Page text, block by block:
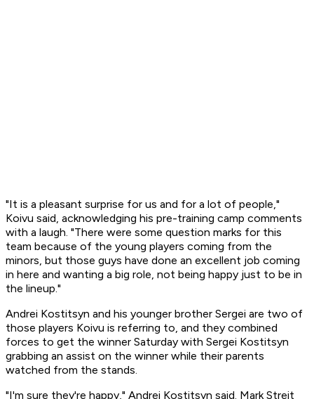
"It is a pleasant surprise for us and for a lot of people,"
Koivu said, acknowledging his pre-training camp comments
with a laugh. "There were some question marks for this
team because of the young players coming from the
minors, but those guys have done an excellent job coming
in here and wanting a big role, not being happy just to be in
the lineup."
Andrei Kostitsyn and his younger brother Sergei are two of
those players Koivu is referring to, and they combined
forces to get the winner Saturday with Sergei Kostitsyn
grabbing an assist on the winner while their parents
watched from the stands.
"I'm sure they're happy," Andrei Kostitsyn said. Mark Streit